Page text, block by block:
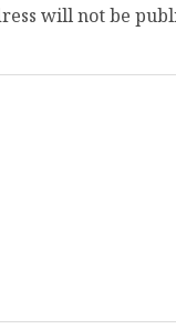
will not be